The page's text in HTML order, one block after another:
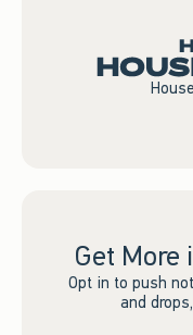
Get
Opt in to push
and